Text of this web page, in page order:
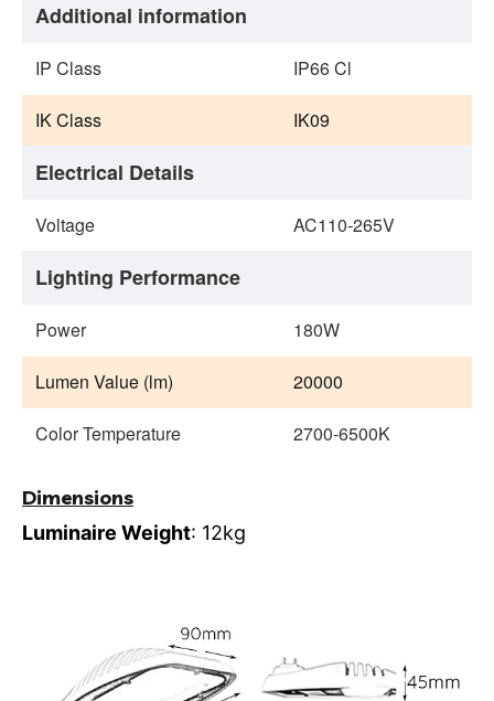
Additional information
IP Class IP66 Cl
IK Class IK09
Electrical Details
Voltage AC110‐265V
Lighting Performance
Power 180W
Lumen Value (lm) 20000
Color Temperature 2700-6500K
Dimensions
Luminaire Weight: 12kg